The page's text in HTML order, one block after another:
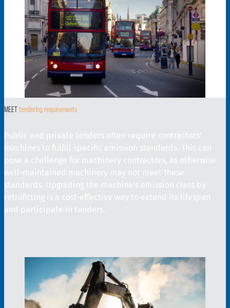
MEETtendering requirements
Public and private tenders often require contractors’
machines to fulfill specific emission standards. This can
pose a challenge for machinery contractors, as otherwise
well-maintained machinery may not meet these
standards. Upgrading the machine’s emission class by
retrofitting is a cost-effective way to extend its lifespan
and participate in tenders.